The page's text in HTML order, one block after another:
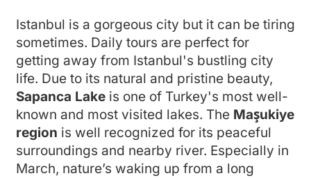
Istanbul is a gorgeous city but it can be tiring
sometimes. Daily tours are perfect for
getting away from Istanbul's bustling city
life. Due to its natural and pristine beauty,
Sapanca Lake is one of Turkey's most well-
known and most visited lakes. The Maşukiye
region is well recognized for its peaceful
surroundings and nearby river. Especially in
March, nature’s waking up from a long